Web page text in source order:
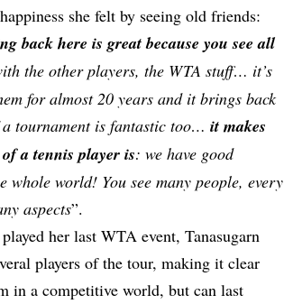
she felt by seeing old friends:
back here is great because you see all
the other players, the WTA stuff… it’s
for almost 20 years and it brings back
a tournament is fantastic too…it makes
a tennis player is: we have good
whole world! You see many people, every
aspects”.
her last WTA event, Tanasugarn
players of the tour, making it clear
in a competitive world, but can last